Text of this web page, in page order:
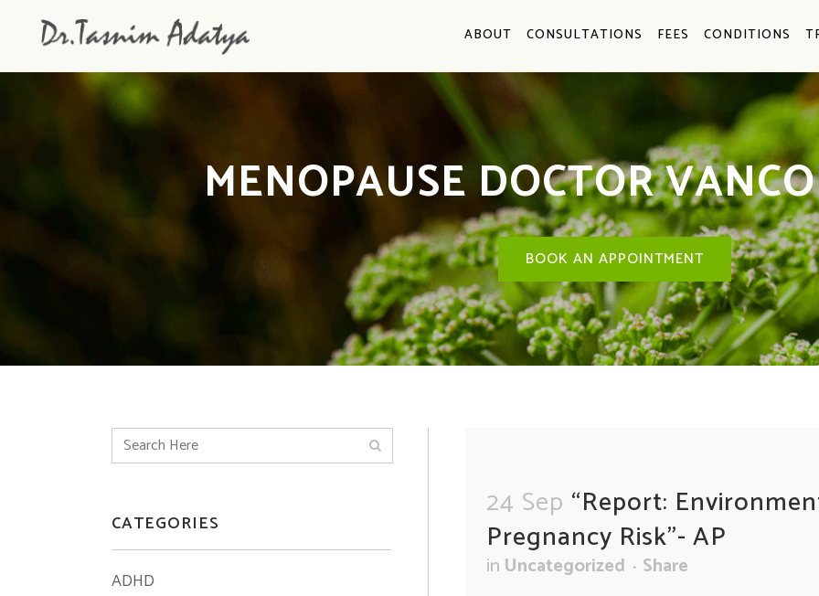
ABOUT CONSULTATIONS FEES CONDITIONS
MENOPAUSE DOCTOR
BOOK AN APPOINTMENT
CATEGORIES
ADHD
24 Sep “Report:
Pregnancy Risk”- AP
in Uncategorized Share